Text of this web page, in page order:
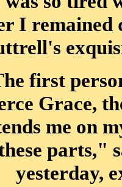
I remained
first
Grace,
me on
parts,"
yesterday,